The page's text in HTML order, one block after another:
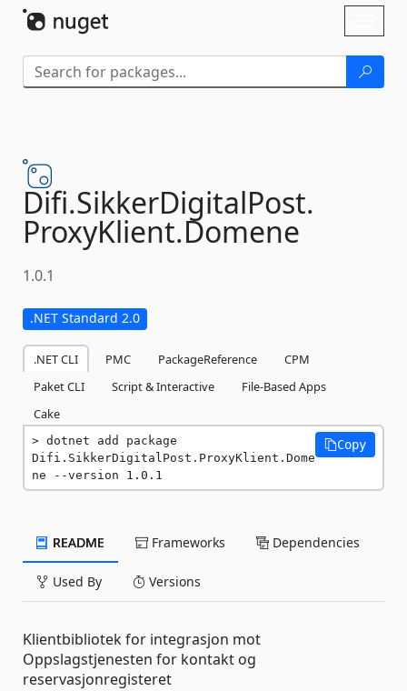
Difi.SikkerDigitalPost.
ProxyKlient.Domene
1.0.1
.NET Standard 2.0
.NET CLI PMC PackageReference
CPM
Paket CLI
Script & Interactive
File-Based Apps
Cake
dotnet add package
Difi.SikkerDigitalPost.ProxyKlient.Dome
ne --version 1.0.1
Copy
README Frameworks Dependencies
Used By Versions
Klientbibliotek for integrasjon mot
Oppslagstjenesten for kontakt og
reservasjonregisteret